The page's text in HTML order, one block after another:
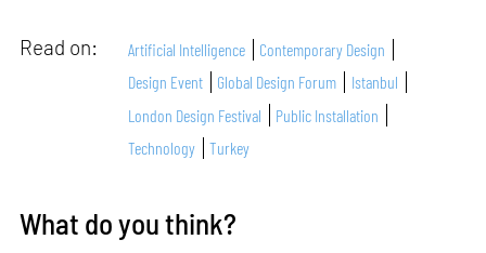
Read on: Artificial Intelligence
Contemporary Design
Design Event
Global Design Forum
Istanbul
London Design Festival
Public Installation
Technology
Turkey
What do you think?